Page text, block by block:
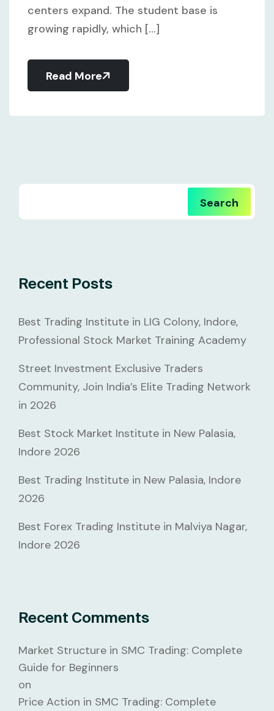
centers expand. The student base is
growing rapidly, which [...]
Read More
Search
Recent Posts
Best Trading Institute in LIG Colony, Indore,
Professional Stock Market Training Academy
Street Investment Exclusive Traders
Community, Join India’s Elite Trading Network
in 2026
Best Stock Market Institute in New Palasia,
Indore 2026
Best Trading Institute in New Palasia, Indore
2026
Best Forex Trading Institute in Malviya Nagar,
Indore 2026
Recent Comments
Market Structure in SMC Trading: Complete
Guide for Beginners
on
Price Action in SMC Trading: Complete